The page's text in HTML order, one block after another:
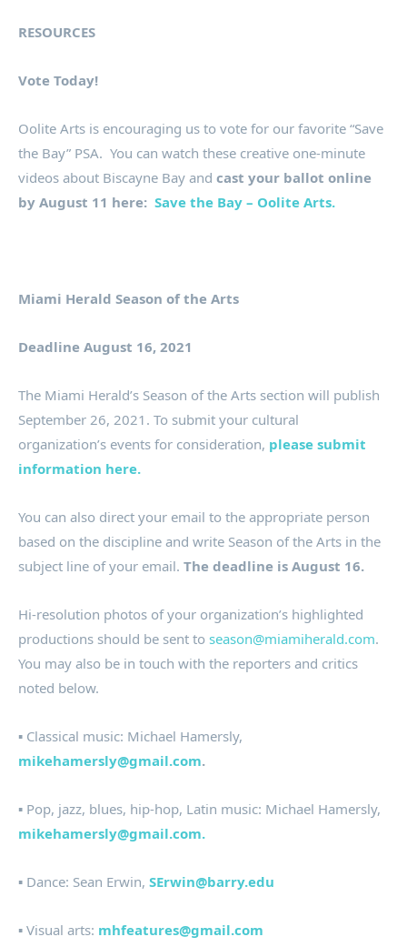
RESOURCES
Vote Today!
Oolite Arts is encouraging us to vote for our favorite “Save
the Bay” PSA. You can watch these creative one-minute
videos about Biscayne Bay and cast your ballot online
by August 11 here: Save the Bay – Oolite Arts.
Miami Herald Season of the Arts
Deadline August 16, 2021
The Miami Herald’s Season of the Arts section will publish
September 26, 2021. To submit your cultural
organization’s events for consideration, please submit
information here.
You can also direct your email to the appropriate person
based on the discipline and write Season of the Arts in the
subject line of your email. The deadline is August 16.
Hi-resolution photos of your organization’s highlighted
productions should be sent to season@miamiherald.com.
You may also be in touch with the reporters and critics
noted below.
▪ Classical music: Michael Hamersly,
mikehamersly@gmail.com.
▪ Pop, jazz, blues, hip-hop, Latin music: Michael Hamersly,
mikehamersly@gmail.com.
▪ Dance: Sean Erwin, SErwin@barry.edu
▪ Visual arts: mhfeatures@gmail.com